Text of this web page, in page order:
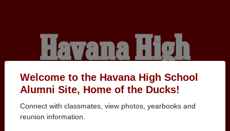
Welcome to the Havana High School
Alumni Site, Home of the Ducks!
Connect with classmates, view photos, yearbooks and
reunion information.
Havana High
School Alumni
HOME OF THE DUCKS